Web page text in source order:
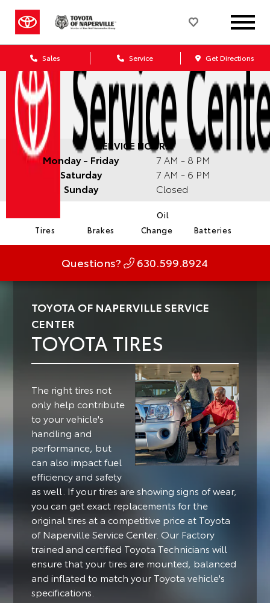
Sales Service Get Directions
SERVICE HOURS:
Monday - Friday
7 AM - 8 PM
Saturday
7 AM - 6 PM
Sunday
Closed
Tires Brakes
Oil
Change
Batteries
Questions? 630.599.8924
TOYOTA OF NAPERVILLE SERVICE
CENTER
TOYOTA TIRES
The right tires not
only help contribute
to your vehicle's
handling and
performance, but
can also impact fuel
efficiency and safety
as well. If your tires are showing signs of wear,
you can get exact replacements for the
original tires at a competitive price at Toyota
of Naperville Service Center. Our Factory
trained and certified Toyota Technicians will
ensure that your tires are mounted, balanced
and inflated to match your Toyota vehicle's
specifications.